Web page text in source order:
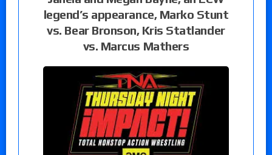
legend’s appearance, Marko Stunt
vs. Bear Bronson, Kris Statlander
vs. Marcus Mathers